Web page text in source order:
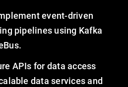
event-driven
pipelines using Kafka
APIs for data access
data services and